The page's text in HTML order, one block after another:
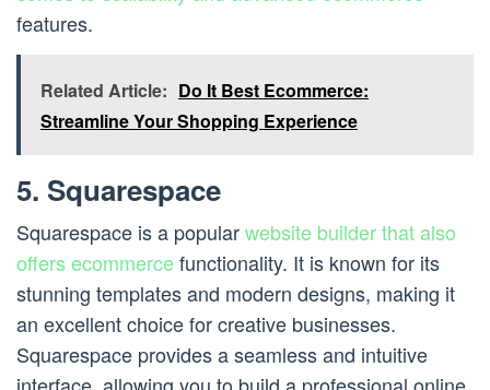
features.
Related Article: Do It Best Ecommerce:
Streamline Your Shopping Experience
5. Squarespace
Squarespace is a popularwebsite builder that also
offers ecommercefunctionality. It is known for its
stunning templates and modern designs, making it
an excellent choice for creative businesses.
Squarespace provides a seamless and intuitive